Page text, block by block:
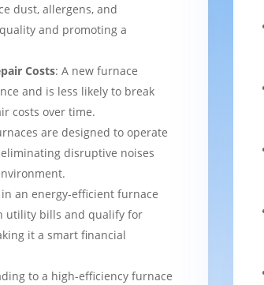
dust, allergens, and
and promoting a
Costs: A new furnace
and is less likely to break
costs over time.
are designed to operate
disruptive noises
an energy-efficient furnace
utility bills and qualify for
it a smart financial
to a high-efficiency furnace